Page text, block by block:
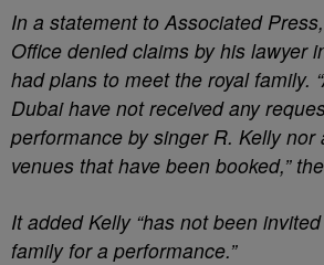
In a statement to Associated
Office denied claims by his lawyer
had plans to meet the royal family.
Dubai have not received any
performance by singer R. Kelly nor
venues that have been booked,”
It added Kelly “has not been
family for a performance.”